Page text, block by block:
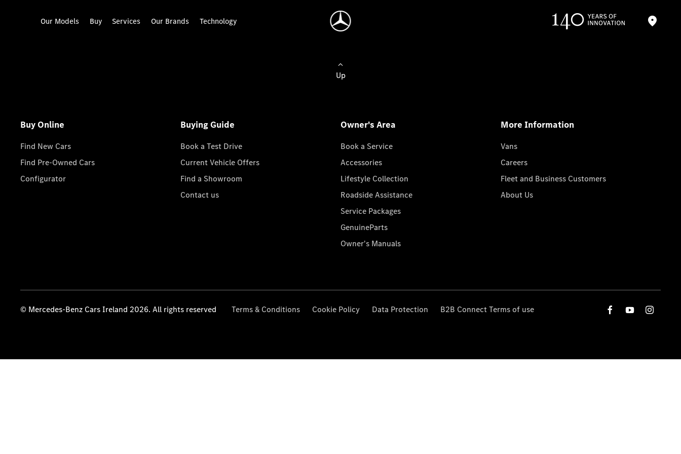
Our Models Buy Services Our Brands Technology
Up
Buy Online
Find New Cars
Find Pre-Owned Cars
Configurator
Buying Guide
Book a Test Drive
Current Vehicle Offers
Find a Showroom
Contact us
Owner's Area
Book a Service
Accessories
Lifestyle Collection
Roadside Assistance
Service Packages
GenuineParts
Owner's Manuals
More Information
Vans
Careers
Fleet and Business Customers
About Us
© Mercedes-Benz Cars Ireland 2026. All rights reserved Terms & Conditions Cookie Policy Data Protection B2B Connect Terms of use